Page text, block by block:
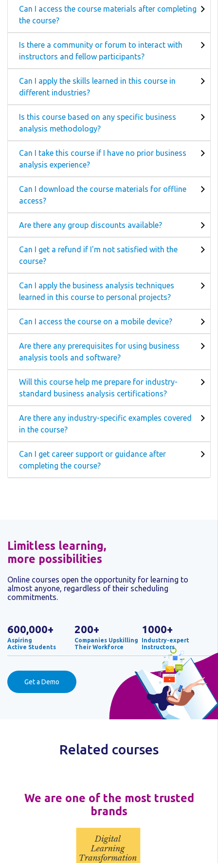
Can I access the course materials after completing
the course?
Is there a community or forum to interact with
instructors and fellow participants?
Can I apply the skills learned in this course in
different industries?
Is this course based on any specific business
analysis methodology?
Can I take this course if I have no prior business
analysis experience?
Can I download the course materials for offline
access?
Are there any group discounts available?
Can I get a refund if I'm not satisfied with the
course?
Can I apply the business analysis techniques
learned in this course to personal projects?
Can I access the course on a mobile device?
Are there any prerequisites for using business
analysis tools and software?
Will this course help me prepare for industry-
standard business analysis certifications?
Are there any industry-specific examples covered
in the course?
Can I get career support or guidance after
completing the course?
Limitless learning,
more possibilities
Online courses open the opportunity for learning to
almost anyone, regardless of their scheduling
commitments.
600,000+
Aspiring
Active Students
200+
Companies Upskilling
Their Workforce
1000+
Industry-expert
Instructors
Get a Demo
Related courses
We are one of the most trusted
brands